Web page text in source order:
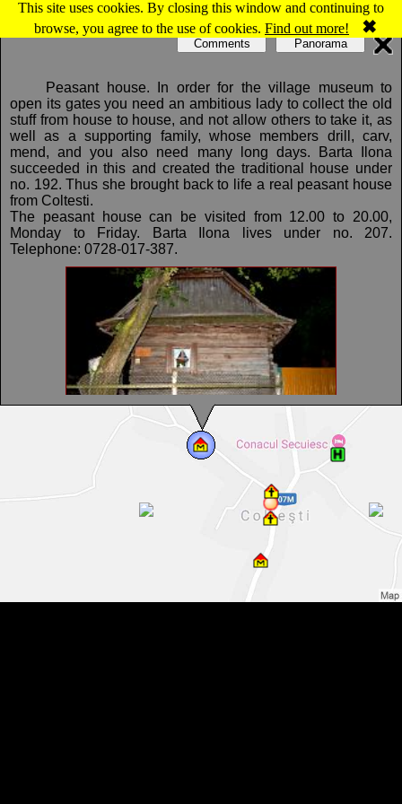
This site uses cookies. By closing this window and continuing to
browse, you agree to the use of cookies. Find out more! ✖
Map of Colţeşti: Folk Art Museum
Peasant house. In order for the village museum to
open its gates you need an ambitious lady to collect the old
stuff from house to house, and not allow others to take it, as
well as a supporting family, whose members drill, carv,
mend, and you also need many long days. Barta Ilona
succeeded in this and created the traditional house under
no. 192. Thus she brought back to life a real peasant house
from Coltesti.
The peasant house can be visited from 12.00 to 20.00,
Monday to Friday. Barta Ilona lives under no. 207.
Telephone: 0728-017-387.
Folk Art Museum, Colțești , Photo: WR
Comments Panorama